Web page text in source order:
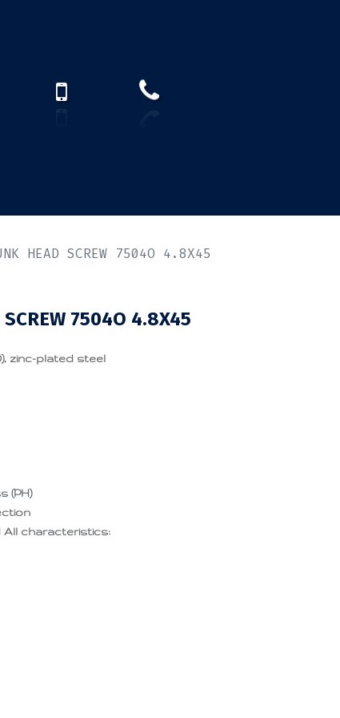
HEAD SCREW 7504O 4.8X45
7504O 4.8X45
zinc-plated steel
(PH)
All characteristics: